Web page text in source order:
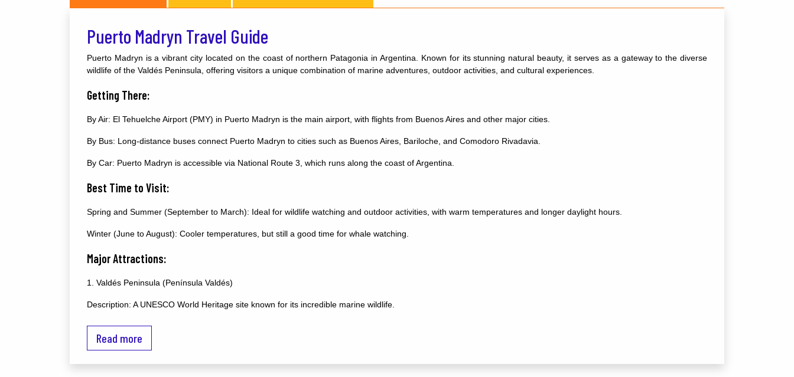
Puerto Madryn Travel Guide
Puerto Madryn is a vibrant city located on the coast of northern Patagonia in Argentina. Known for its stunning natural beauty, it serves as a gateway to the diverse
wildlife of the Valdés Peninsula, offering visitors a unique combination of marine adventures, outdoor activities, and cultural experiences.
Getting There:
By Air: El Tehuelche Airport (PMY) in Puerto Madryn is the main airport, with flights from Buenos Aires and other major cities.
By Bus: Long-distance buses connect Puerto Madryn to cities such as Buenos Aires, Bariloche, and Comodoro Rivadavia.
By Car: Puerto Madryn is accessible via National Route 3, which runs along the coast of Argentina.
Best Time to Visit:
Spring and Summer (September to March): Ideal for wildlife watching and outdoor activities, with warm temperatures and longer daylight hours.
Winter (June to August): Cooler temperatures, but still a good time for whale watching.
Major Attractions:
1. Valdés Peninsula (Península Valdés)
Description: A UNESCO World Heritage site known for its incredible marine wildlife.
Activities:
Whale Watching: Southern right whales visit the area from June to December.
Read more